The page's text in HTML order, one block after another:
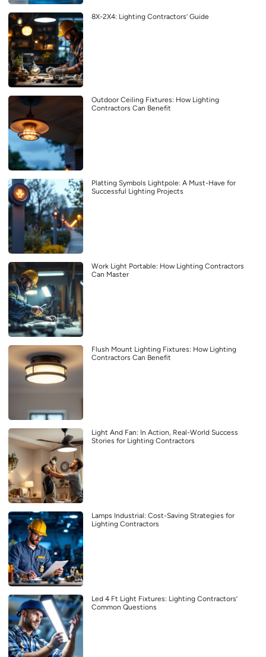
8X-2X4: Lighting Contractors’ Guide
Outdoor Ceiling Fixtures: How Lighting
Contractors Can Benefit
Platting Symbols Lightpole: A Must-Have for
Successful Lighting Projects
Work Light Portable: How Lighting Contractors
Can Master
Flush Mount Lighting Fixtures: How Lighting
Contractors Can Benefit
Light And Fan: In Action, Real-World Success
Stories for Lighting Contractors
Lamps Industrial: Cost-Saving Strategies for
Lighting Contractors
Led 4 Ft Light Fixtures: Lighting Contractors’
Common Questions